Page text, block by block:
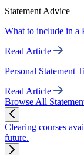
Statement Advice
What to include in a
Read Article
Personal Statement
Read Article
Browse All
Clearing courses
future.